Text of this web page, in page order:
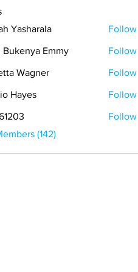
Yasharala
Follow
Bukenya Emmy Follow
Wagner Follow
Hayes Follow
Follow
(142)